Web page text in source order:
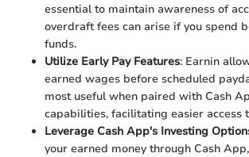
essential to maintain awareness of
overdraft fees can arise if you spend
funds.
Utilize Early Pay Features: Earnin
earned wages before scheduled
most useful when paired with Cash
capabilities, facilitating easier access
Leverage Cash App's Investing
your earned money through Cash